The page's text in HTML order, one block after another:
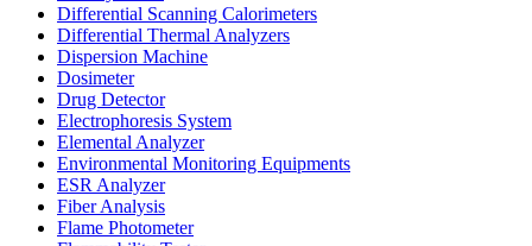
Differential Scanning Calorimeters
Differential Thermal Analyzers
Dispersion Machine
Dosimeter
Drug Detector
Electrophoresis System
Elemental Analyzer
Environmental Monitoring Equipments
ESR Analyzer
Fiber Analysis
Flame Photometer